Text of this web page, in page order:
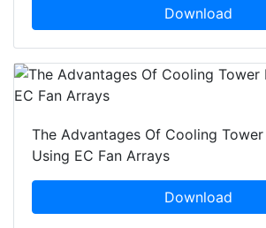
Download
The Advantages Of Cooling
Using EC Fan Arrays
Download